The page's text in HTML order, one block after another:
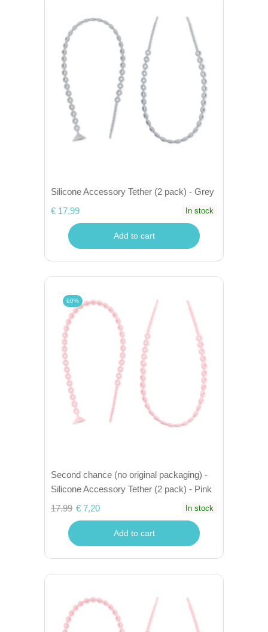
Silicone Accessory Tether (2 pack) - Grey
€ 17,99
In stock
Add to cart
60%
Second chance (no original packaging) -
Silicone Accessory Tether (2 pack) - Pink
17.99 € 7,20 In stock
Add to cart